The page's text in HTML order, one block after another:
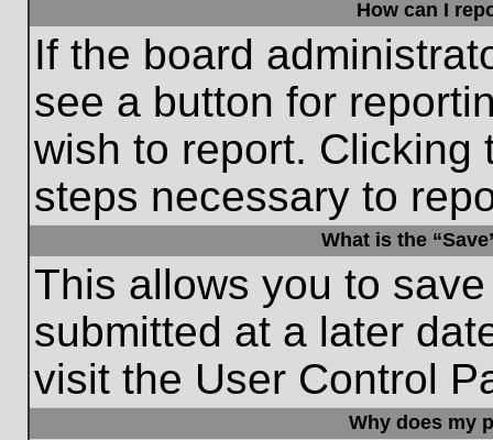
How can I
If the board
see a button for
wish to report. Clicking
steps necessary to
What is the
This allows you to
submitted at a later
visit the User Control
Why does my